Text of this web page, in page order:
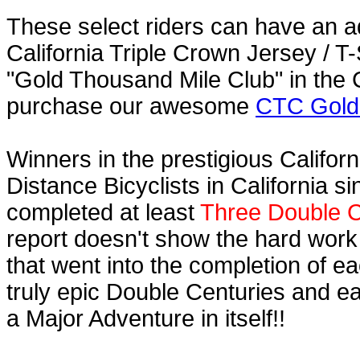
These select riders can have an
California Triple Crown Jersey /
"Gold Thousand Mile Club" in the
purchase our awesome CTC
Winners in the prestigious
Distance Bicyclists in California
completed at least Three Double
report doesn't show the hard
that went into the completion of
truly epic Double Centuries and
a Major Adventure in itself!!